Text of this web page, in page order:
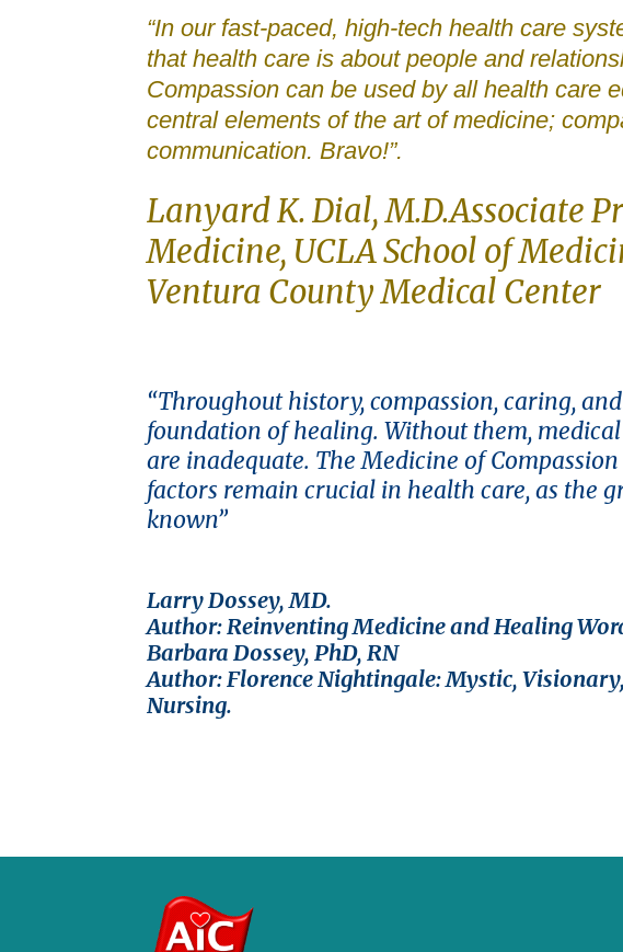
“In our fast-paced, high-tech health care
that health care is about people and
Compassion can be used by all health care
central elements of the art of medicine;
communication. Bravo!”.
Lanyard K. Dial, M.D.Associate
Medicine, UCLA School of
Ventura County Medical Center
“Throughout history, compassion, caring,
foundation of healing. Without them,
are inadequate. The Medicine of
factors remain crucial in health care, as the
known”
Larry Dossey, MD.
Author: Reinventing Medicine and Healing
Barbara Dossey, PhD, RN
Author: Florence Nightingale: Mystic,
Nursing.